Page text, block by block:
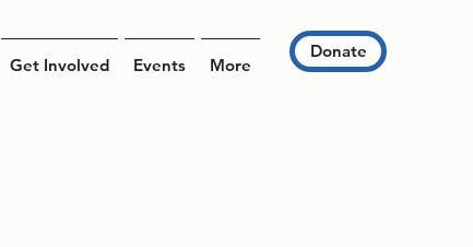
Get Involved Events More
Donate